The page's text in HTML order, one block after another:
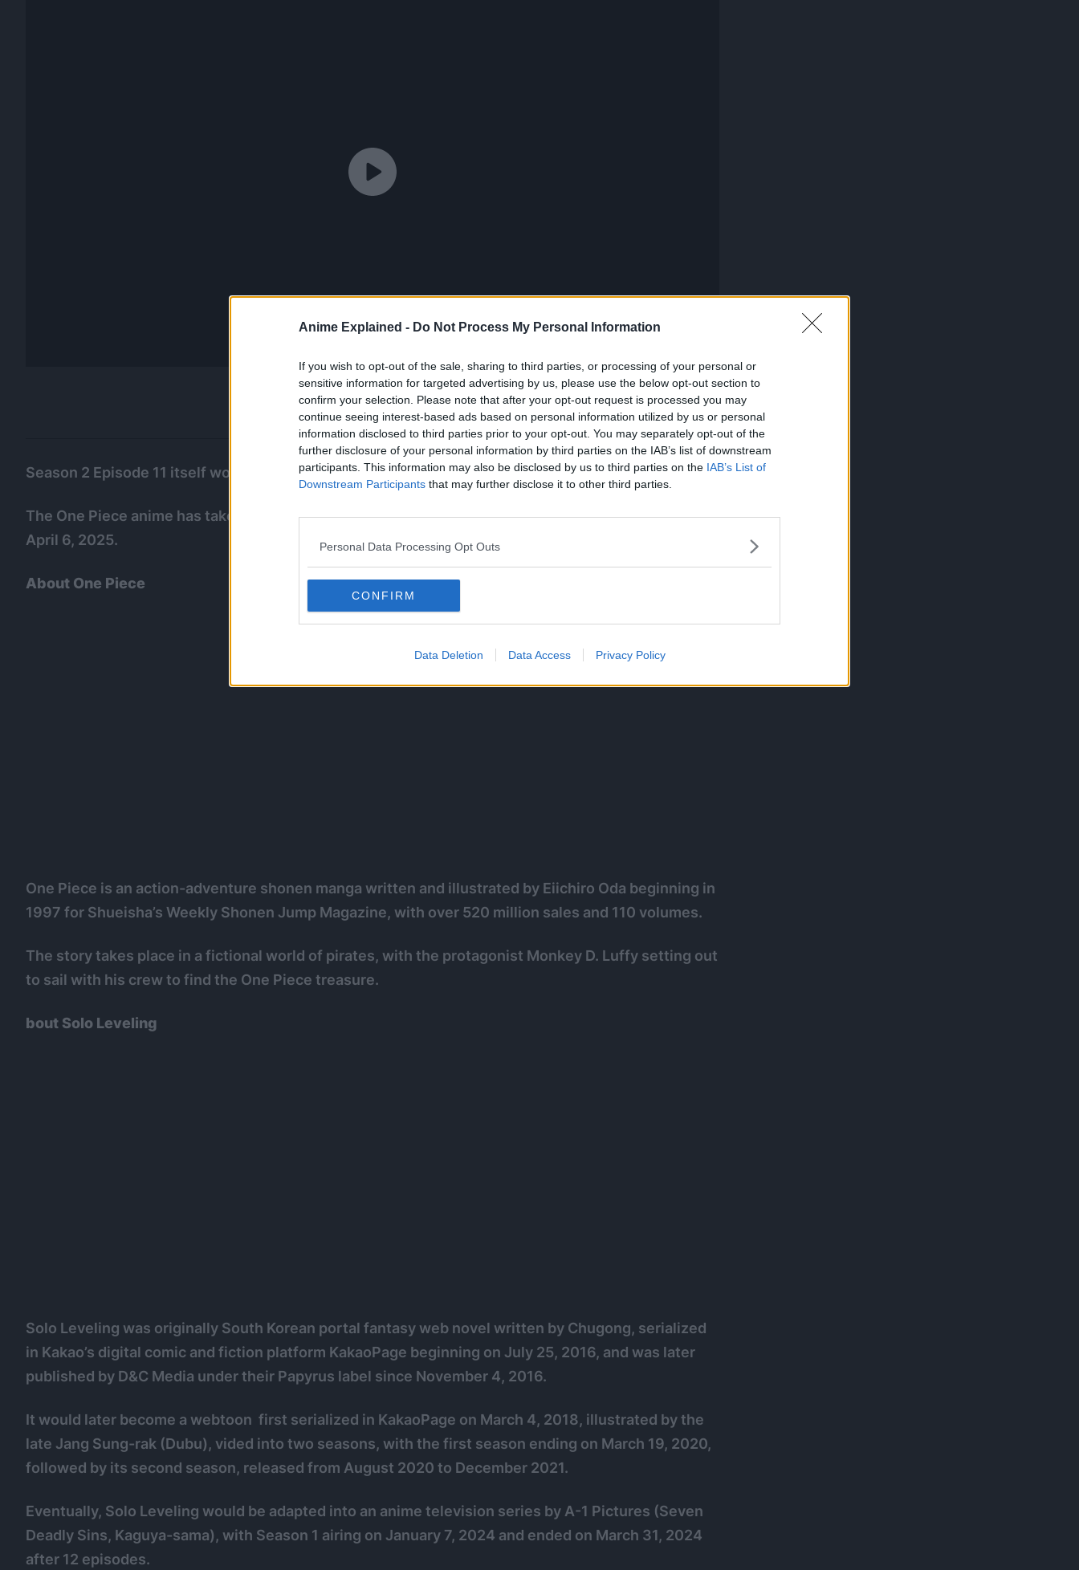
Anime Explained - Do Not Process My Personal Information
If you wish to opt-out of the sale, sharing to third parties, or processing of your personal or
sensitive information for targeted advertising by us, please use the below opt-out section to
confirm your selection. Please note that after your opt-out request is processed you may
continue seeing interest-based ads based on personal information utilized by us or personal
information disclosed to third parties prior to your opt-out. You may separately opt-out of the
further disclosure of your personal information by third parties on the IAB’s list of downstream
participants. This information may also be disclosed by us to third parties on the IAB’s List of
Downstream Participants that may further disclose it to other third parties.
Personal Data Processing Opt Outs
CONFIRM
Data Deletion Data Access Privacy Policy
Season 2 Episode 11 itself would get a 9.8 rating onIMDb.
The One Piece anime has taken a six month back beginning on October 20, 2024 and will return on
April 6, 2025.
About One Piece
One Piece is an action-adventure shonen manga written and illustrated by Eiichiro Oda beginning in
1997 for Shueisha’s Weekly Shonen Jump Magazine, with over 520 million sales and 110 volumes.
The story takes place in a fictional world of pirates, with the protagonist Monkey D. Luffy setting out
to sail with his crew to find the One Piece treasure.
bout Solo Leveling
Solo Leveling was originally South Korean portal fantasy web novel written by Chugong, serialized
in Kakao’s digital comic and fiction platform KakaoPage beginning on July 25, 2016, and was later
published by D&C Media under their Papyrus label since November 4, 2016.
It would later become a webtoon first serialized in KakaoPage on March 4, 2018, illustrated by the
late Jang Sung-rak (Dubu), vided into two seasons, with the first season ending on March 19, 2020,
followed by its second season, released from August 2020 to December 2021.
Eventually, Solo Leveling would be adapted into an anime television series by A-1 Pictures (Seven
Deadly Sins, Kaguya-sama), with Season 1 airing on January 7, 2024 and ended on March 31, 2024
after 12 episodes.